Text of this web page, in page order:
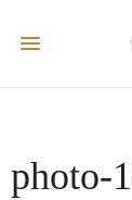
photo-